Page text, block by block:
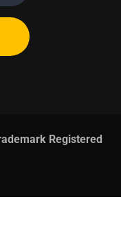
Registered